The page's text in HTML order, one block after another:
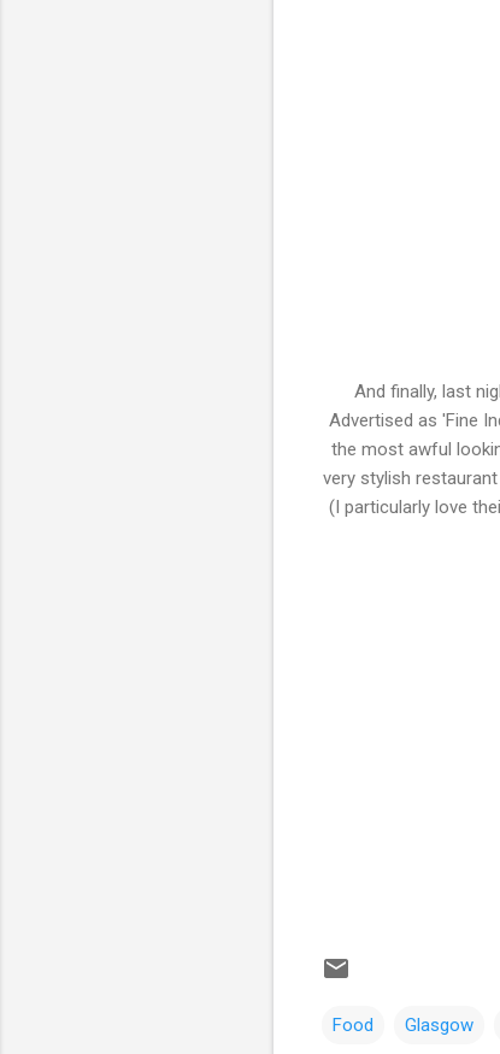
And finally, last
Advertised as 'Fine
the most awful
very stylish
(I particularly love
Food Glasgow